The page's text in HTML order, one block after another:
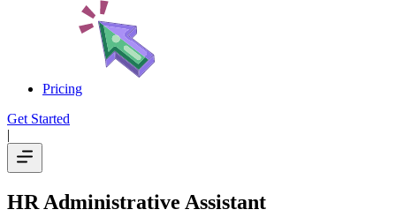
Pricing
Get Started
|
HR Administrative Assistant